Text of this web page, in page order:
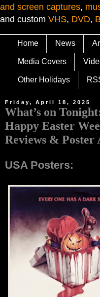
and screen captures,
and custom VHS, DVD,
Home News
Media Covers
Other Holidays
Friday, April 18, 2025
What’s on
Happy Easter
Reviews &
USA Posters: